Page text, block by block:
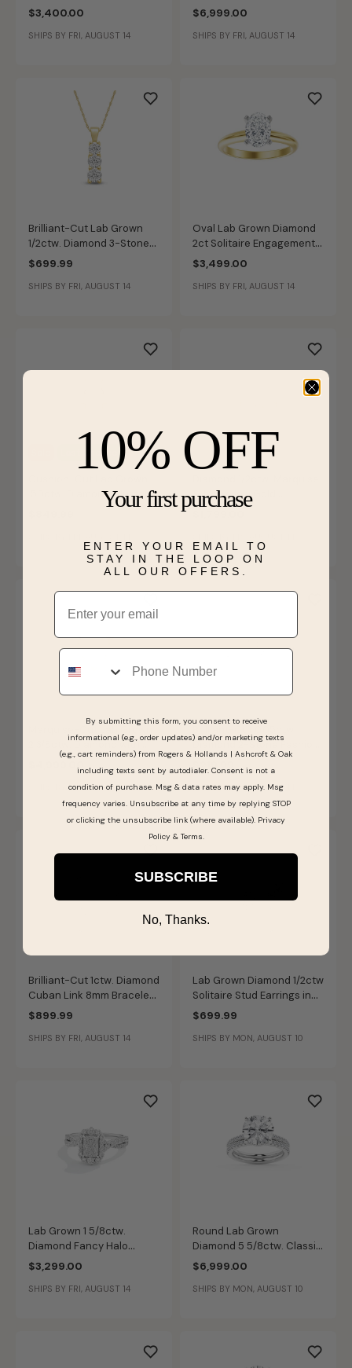
Textured Fashion Bangle
6.5" in 14k Yellow Gold
$3,400.00
SHIPS BY FRI, AUGUST 14
Halo Engagement Ring in
14k Yellow Gold
$6,999.00
SHIPS BY FRI, AUGUST 14
Brilliant-Cut Lab Grown
1/2ctw. Diamond 3-Stone
Pendant in 10k Yellow Gold
$699.99
SHIPS BY FRI, AUGUST 14
Oval Lab Grown Diamond
2ct Solitaire Engagement
Ring in 14k Yellow Gold
$3,499.00
SHIPS BY FRI, AUGUST 14
Last Chance
.50ctw. Diamond Cluster
Dangle Earrings in 10k
& 14k Yellow Gold
Anniversary Ring
Marquise-Cut Lab Grown
2 3/8ctw. Diamond with
Kite Shape Side Accents
Three-Stone Engagement
Ring in 14k Yellow Gold
$4,999.00
SHIPS BY FRI, AUGUST 14
Diamond 2-Stone Fashion
Ring in Sterling Silver
$219.99
SHIPS BY FRI, AUGUST 14
Brilliant-Cut 1ctw. Diamond
Cuban Link 8mm Bracelet
in Sterling Silver
$899.99
SHIPS BY FRI, AUGUST 14
Lab Grown Diamond 1/2ctw
Solitaire Stud Earrings in
14k White Gold
$699.99
SHIPS BY MON, AUGUST 10
Lab Grown 1 5/8ctw.
Diamond Fancy Halo
Engagement Ring in 14k
White Gold
$3,299.00
SHIPS BY FRI, AUGUST 14
Round Lab Grown
Diamond 5 5/8ctw. Classic
Engagement Ring Set in
14k White Gold
$6,999.00
SHIPS BY MON, AUGUST 10
10% OFF
Your first purchase
ENTER YOUR EMAIL TO
STAY IN THE LOOP ON
ALL OUR OFFERS.
Email
Phone
By submitting this form, you consent to receive
informational (e.g., order updates) and/or marketing texts
(e.g., cart reminders) from Rogers & Hollands | Ashcroft & Oak
including texts sent by autodialer. Consent is not a
condition of purchase. Msg & data rates may apply. Msg
frequency varies. Unsubscribe at any time by replying STOP
or clicking the unsubscribe link (where available). Privacy
Policy& Terms.
SUBSCRIBE
No, Thanks.